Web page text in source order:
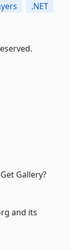
.NET
Gallery?
and its